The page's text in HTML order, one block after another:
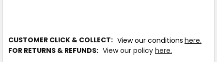
CUSTOMER CLICK & COLLECT: View our conditions here.
FOR RETURNS & REFUNDS: View our policy here.